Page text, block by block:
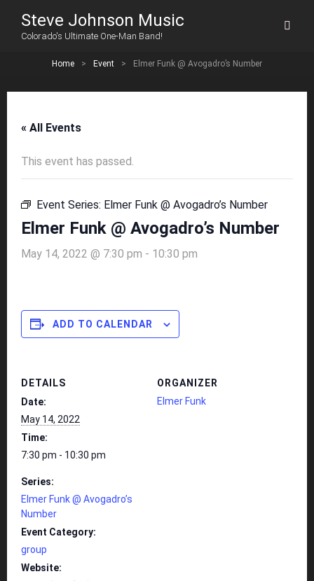
Steve Johnson Music
Colorado's Ultimate One-Man Band!
Home > Event > Elmer Funk @ Avogadro’s Number
« All Events
This event has passed.
Event Series: Elmer Funk @ Avogadro’s Number
Elmer Funk @ Avogadro’s Number
May 14, 2022 @ 7:30 pm - 10:30 pm
ADD TO CALENDAR
DETAILS
Date:
May 14, 2022
Time:
7:30 pm - 10:30 pm
Series:
Elmer Funk @ Avogadro’s
Number
Event Category:
group
Website:
ORGANIZER
Elmer Funk